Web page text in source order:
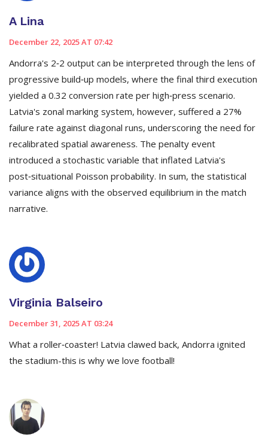
A Lina
December 22, 2025 AT 07:42
Andorra's 2‑2 output can be interpreted through the lens of
progressive build‑up models, where the final third execution
yielded a 0.32 conversion rate per high‑press scenario.
Latvia's zonal marking system, however, suffered a 27%
failure rate against diagonal runs, underscoring the need for
recalibrated spatial awareness. The penalty event
introduced a stochastic variable that inflated Latvia's
post‑situational Poisson probability. In sum, the statistical
variance aligns with the observed equilibrium in the match
narrative.
Virginia Balseiro
December 31, 2025 AT 03:24
What a roller‑coaster! Latvia clawed back, Andorra ignited
the stadium-this is why we love football!